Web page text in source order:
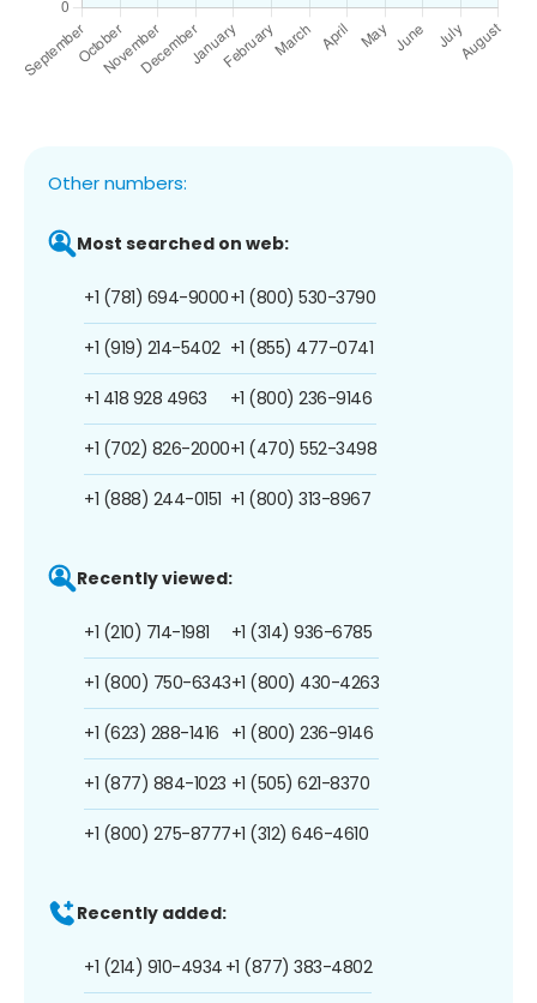
Other numbers:
Most searched on web:
+1 (781) 694-9000
+1 (919) 214-5402
+1 418 928 4963
+1 (702) 826-2000
+1 (888) 244-0151
+1 (800) 530-3790
+1 (855) 477-0741
+1 (800) 236-9146
+1 (470) 552-3498
+1 (800) 313-8967
Recently viewed:
+1 (210) 714-1981
+1 (800) 750-6343
+1 (623) 288-1416
+1 (877) 884-1023
+1 (800) 275-8777
+1 (314) 936-6785
+1 (800) 430-4263
+1 (800) 236-9146
+1 (505) 621-8370
+1 (312) 646-4610
Recently added:
+1 (214) 910-4934 +1 (877) 383-4802